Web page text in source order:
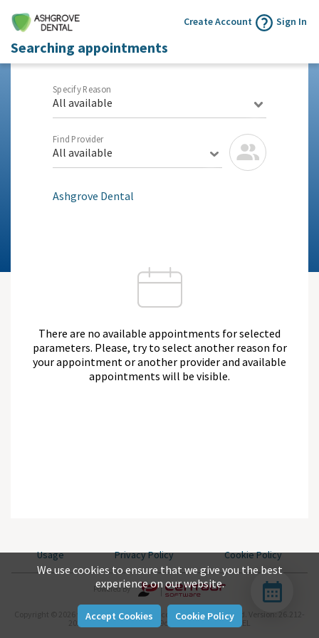
Create Account Sign In
Searching appointments
Specify Reason
All available
Find Provider
All available
Ashgrove Dental
There are no available appointments for selected
parameters. Please, try to select another reason for
your appointment or another provider and available
appointments will be visible.
Copyright © 2026 www.centaursoftware.com. All rights reserved.
Version: 26.212-
2026-07-31-null-aea04be9c-master-743d282b-REL
Usage Privacy Policy Cookie Policy
Powered By
We use cookies to ensure that we give you the best
experience on our website.
Accept Cookies Cookie Policy